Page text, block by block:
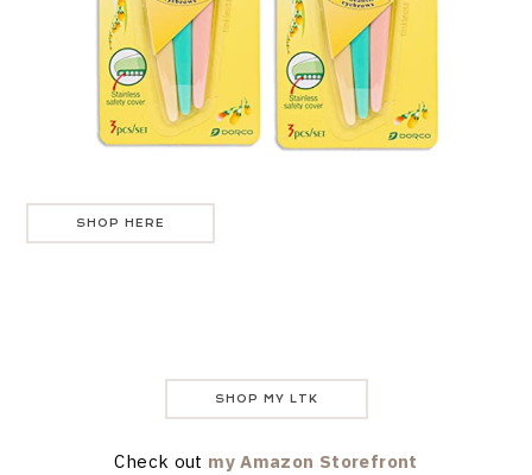
SHOP HERE
SHOP MY LTK
Check out my Amazon Storefront